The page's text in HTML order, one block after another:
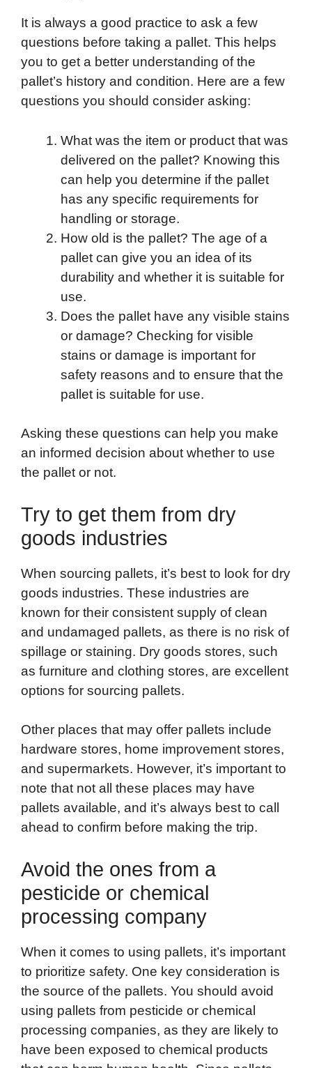
It is always a good practice to ask a few
questions before taking a pallet. This helps
you to get a better understanding of the
pallet’s history and condition. Here are a few
questions you should consider asking:
What was the item or product that was
delivered on the pallet? Knowing this
can help you determine if the pallet
has any specific requirements for
handling or storage.
How old is the pallet? The age of a
pallet can give you an idea of its
durability and whether it is suitable for
use.
Does the pallet have any visible stains
or damage? Checking for visible
stains or damage is important for
safety reasons and to ensure that the
pallet is suitable for use.
Asking these questions can help you make
an informed decision about whether to use
the pallet or not.
Try to get them from dry
goods industries
When sourcing pallets, it’s best to look for dry
goods industries. These industries are
known for their consistent supply of clean
and undamaged pallets, as there is no risk of
spillage or staining. Dry goods stores, such
as furniture and clothing stores, are excellent
options for sourcing pallets.
Other places that may offer pallets include
hardware stores, home improvement stores,
and supermarkets. However, it’s important to
note that not all these places may have
pallets available, and it’s always best to call
ahead to confirm before making the trip.
Avoid the ones from a
pesticide or chemical
processing company
When it comes to using pallets, it’s important
to prioritize safety. One key consideration is
the source of the pallets. You should avoid
using pallets from pesticide or chemical
processing companies, as they are likely to
have been exposed to chemical products